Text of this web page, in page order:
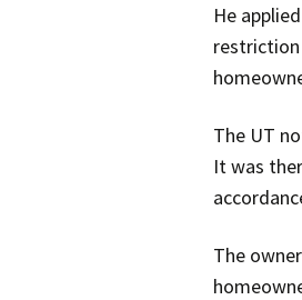
He
The UT
It was
The